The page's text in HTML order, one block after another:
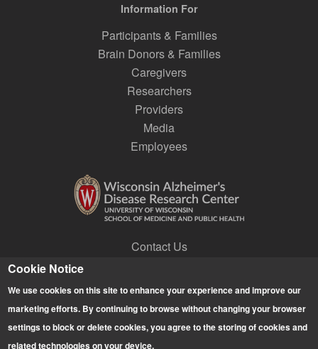
Information For
Participants & Families
Brain Donors & Families
Caregivers
Researchers
Providers
Media
Employees
Contact Us
Subscribe to E-news
Give
Cookie Notice
We use cookies on this site to enhance your experience and improve our
marketing efforts. By continuing to browse without changing your browser
settings to block or delete cookies, you agree to the storing of cookies and
related technologies on your device.